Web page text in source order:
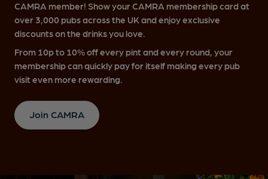
CAMRA member! Show your CAMRA membership card at
over 3,000 pubs across the UK and enjoy exclusive
discounts on the drinks you love.
From 10p to 10% off every pint and every round, your
membership can quickly pay for itself making every pub
visit even more rewarding.
Join CAMRA